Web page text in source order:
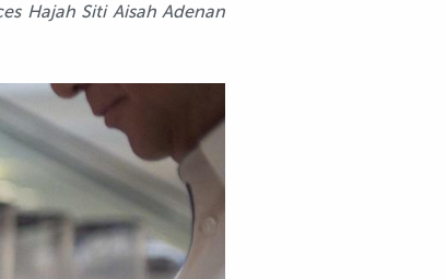
Hajah Siti Aisah Adenan